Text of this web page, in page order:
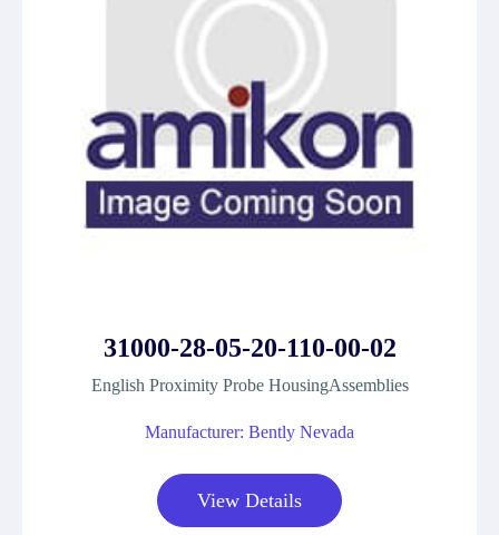
31000-28-05-20-110-00-02
English Proximity Probe HousingAssemblies
Manufacturer: Bently Nevada
View Details